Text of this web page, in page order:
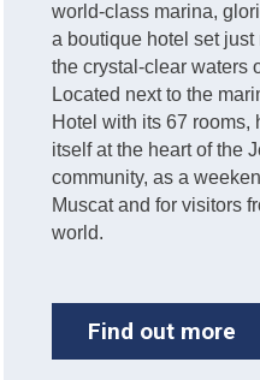
world-class marina,
a boutique hotel set
the crystal-clear waters
Located next to the
Hotel with its 67 rooms,
itself at the heart of the
community, as a
Muscat and for visitors
world.
Find out more